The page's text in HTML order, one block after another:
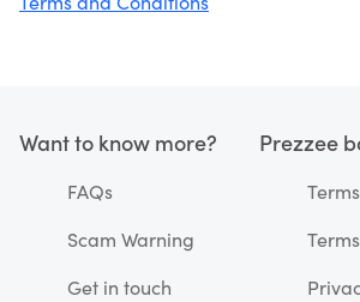
Want to know more?
FAQs
Scam Warning
Get in touch
Prezzee